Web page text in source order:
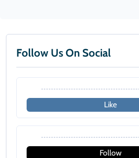
Follow Us On Social
Like
Follow